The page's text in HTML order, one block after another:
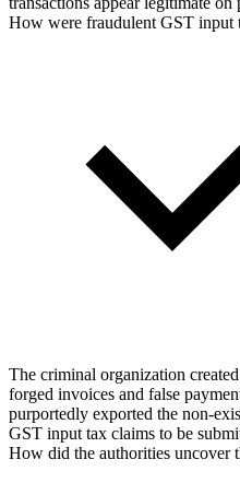
How were fraudulent GST input
The criminal organization
forged invoices and false
purportedly exported the non-
GST input tax claims to be
How did the authorities uncover